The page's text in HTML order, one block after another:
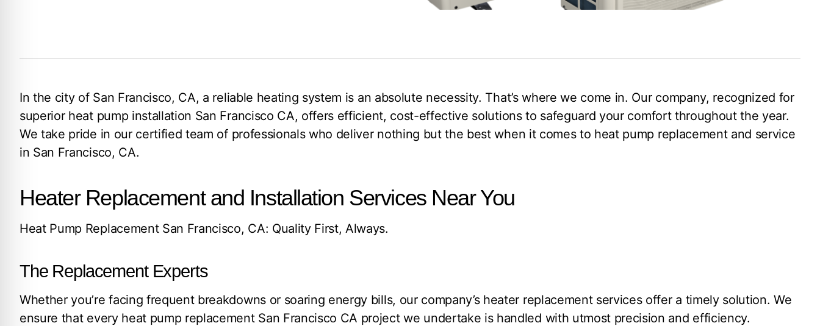
In the city of San Francisco, CA, a reliable heating system is an absolute necessity. That’s where we come in. Our company, recognized for
superior heat pump installation San Francisco CA, offers efficient, cost-effective solutions to safeguard your comfort throughout the year.
We take pride in our certified team of professionals who deliver nothing but the best when it comes to heat pump replacement and service
in San Francisco, CA.
Heater Replacement and Installation Services Near You
Heat Pump Replacement San Francisco, CA: Quality First, Always.
The Replacement Experts
Whether you’re facing frequent breakdowns or soaring energy bills, our company’s heater replacement services offer a timely solution. We
ensure that every heat pump replacement San Francisco CA project we undertake is handled with utmost precision and efficiency.